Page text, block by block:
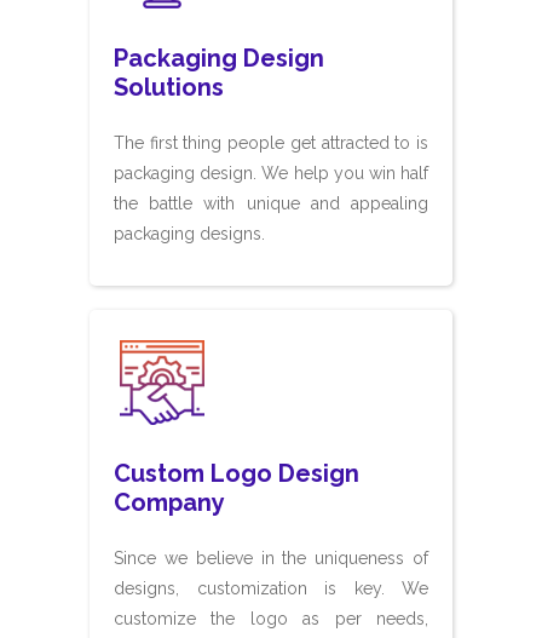
Packaging Design
Solutions
The first thing people get attracted to is
packaging design. We help you win half
the battle with unique and appealing
packaging designs.
Custom Logo Design
Company
Since we believe in the uniqueness of
designs, customization is key. We
customize the logo as per needs,